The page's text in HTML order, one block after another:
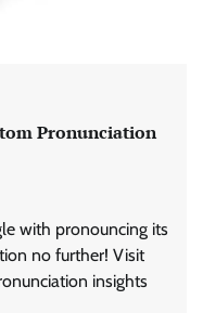
Pronunciation
with pronouncing its
no further! Visit
insights